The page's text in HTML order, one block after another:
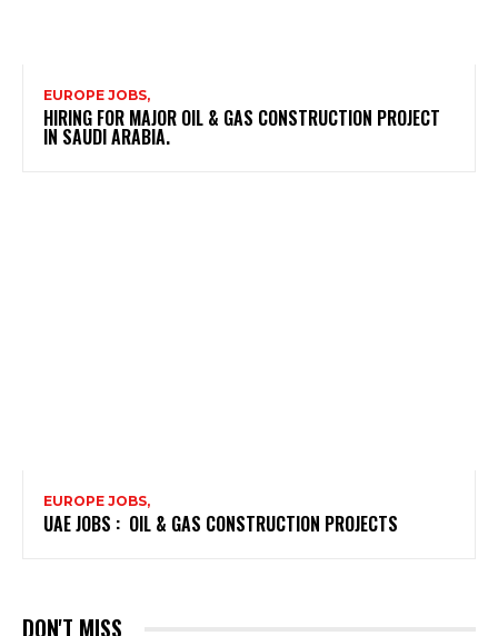
EUROPE JOBS,
HIRING FOR MAJOR OIL & GAS CONSTRUCTION PROJECT
IN SAUDI ARABIA.
EUROPE JOBS,
UAE JOBS : OIL & GAS CONSTRUCTION PROJECTS
DON'T MISS